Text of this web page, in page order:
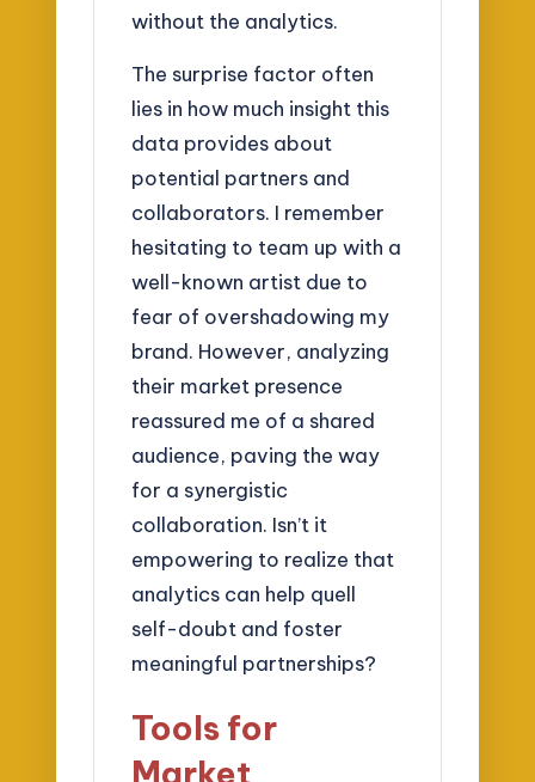
without the analytics.
The surprise factor often
lies in how much insight this
data provides about
potential partners and
collaborators. I remember
hesitating to team up with a
well-known artist due to
fear of overshadowing my
brand. However, analyzing
their market presence
reassured me of a shared
audience, paving the way
for a synergistic
collaboration. Isn’t it
empowering to realize that
analytics can help quell
self-doubt and foster
meaningful partnerships?
Tools for
Market